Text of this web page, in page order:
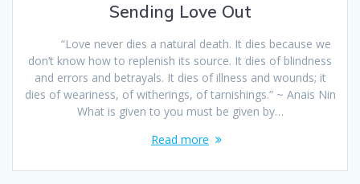
Sending Love Out
“Love never dies a natural death. It dies because we
don’t know how to replenish its source. It dies of blindness
and errors and betrayals. It dies of illness and wounds; it
dies of weariness, of witherings, of tarnishings.” ~ Anais Nin
What is given to you must be given by…
Read more